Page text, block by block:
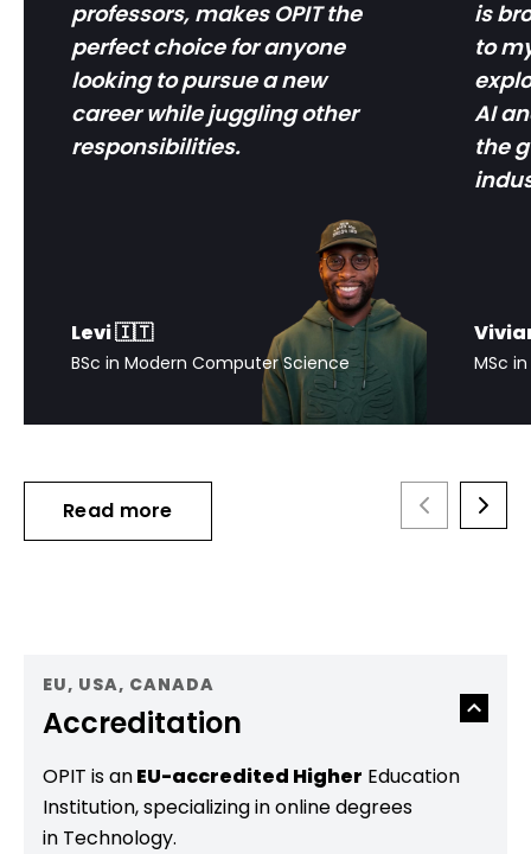
professors, makes OPIT the
perfect choice for anyone
looking to pursue a new
career while juggling other
responsibilities.
Levi 🇮🇹
BSc in Modern Computer Science
is
to
AI
the
MSc
Read more
EU, USA, CANADA
Accreditation
OPIT is anEU-accredited Higher Education
Institution, specializing in online degrees
in Technology.